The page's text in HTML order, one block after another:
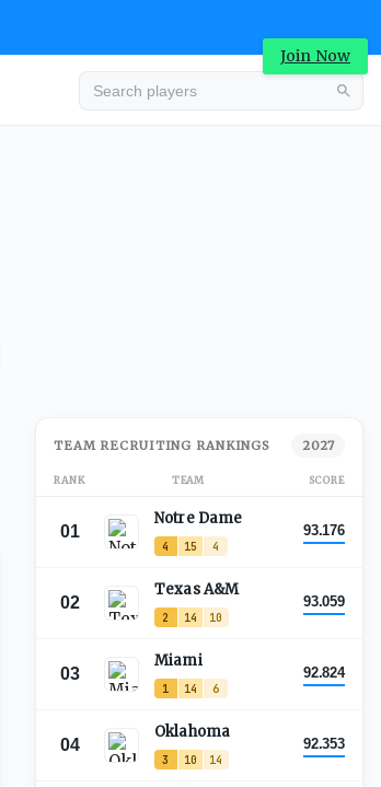
Join Now
TEAM RECRUITING RANKINGS 2027
RANK TEAM SCORE
01
Notre Dame
4 15 4
93.176
02
Texas A&M
2 14 10
93.059
03
Miami
1 14 6
92.824
04
Oklahoma
3 10 14
92.353